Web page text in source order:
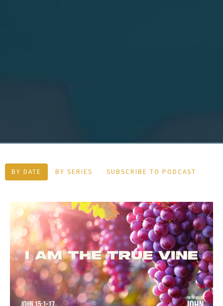
BY DATE BY SERIES SUBSCRIBE TO PODCAST